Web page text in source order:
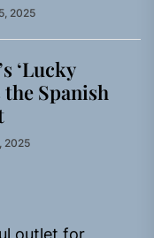
2025
‘Lucky
the Spanish
2025
outlet for